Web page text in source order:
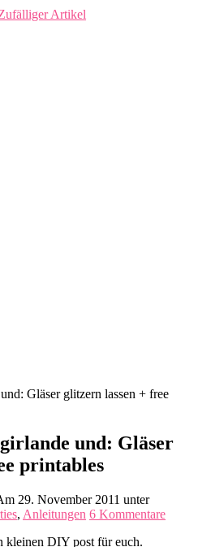
Artikel
und: Gläser
printables
29. November 2011 unter
, Anleitungen 6 Kommentare
kleinen DIY post für euch.